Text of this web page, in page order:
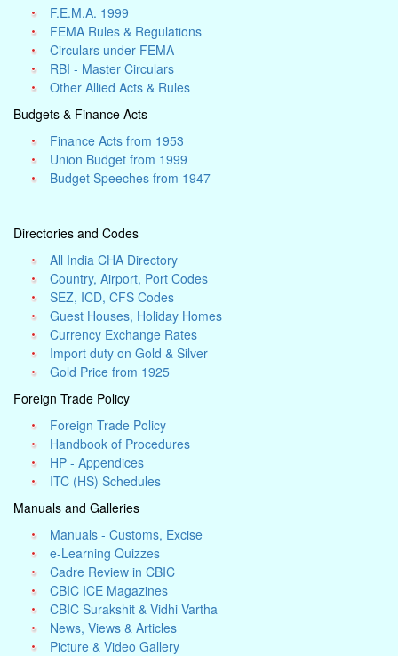
F.E.M.A. 1999
FEMA Rules & Regulations
Circulars under FEMA
RBI - Master Circulars
Other Allied Acts & Rules
Budgets & Finance Acts
Finance Acts from 1953
Union Budget from 1999
Budget Speeches from 1947
Directories and Codes
All India CHA Directory
Country, Airport, Port Codes
SEZ, ICD, CFS Codes
Guest Houses, Holiday Homes
Currency Exchange Rates
Import duty on Gold & Silver
Gold Price from 1925
Foreign Trade Policy
Foreign Trade Policy
Handbook of Procedures
HP - Appendices
ITC (HS) Schedules
Manuals and Galleries
Manuals - Customs, Excise
e-Learning Quizzes
Cadre Review in CBIC
CBIC ICE Magazines
CBIC Surakshit & Vidhi Vartha
News, Views & Articles
Picture & Video Gallery